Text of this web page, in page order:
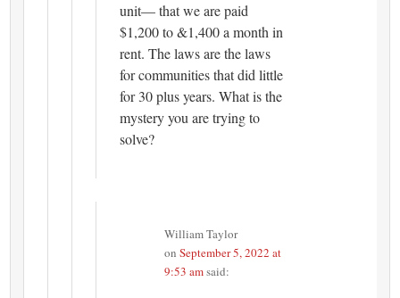
unit— that we are paid
$1,200 to &1,400 a month in
rent. The laws are the laws
for communities that did little
for 30 plus years. What is the
mystery you are trying to
solve?
William Taylor
onSeptember 5, 2022 at
9:53 amsaid: